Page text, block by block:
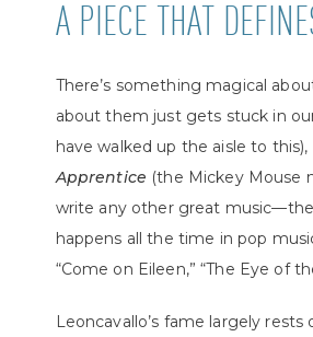
A PIECE THAT
There’s something magical
about them just gets stuck in
have walked up the aisle to this),
Apprentice (the Mickey Mouse
write any other great
happens all the time in pop
“Come on Eileen,” “The Eye of
Leoncavallo’s fame largely rests